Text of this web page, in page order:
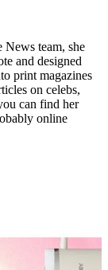
team, she
and designed
print magazines
on celebs,
can find her
online